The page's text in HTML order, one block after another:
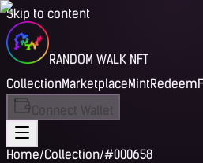
Skip to content
RANDOM WALK NFT
CollectionMarketplaceMintRedeem
Connect Wallet
Home/Collection/#000658